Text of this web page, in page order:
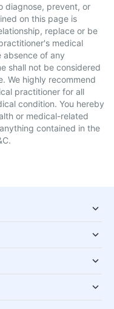
diagnose, prevent, or
on this page is
replace or be
medical
absence of any
shall not be considered
We highly recommend
practitioner for all
condition. You hereby
or medical-related
contained in the